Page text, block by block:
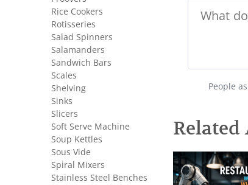
People
Related
Rice Cookers
Rotisseries
Salad Spinners
Salamanders
Sandwich Bars
Scales
Shelving
Sinks
Slicers
Soft Serve Machine
Soup Kettles
Sous Vide
Spiral Mixers
Stainless Steel Benches